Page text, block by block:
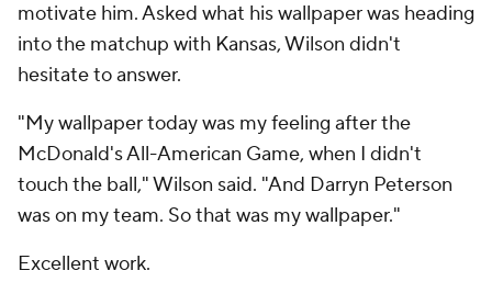
motivate him. Asked what his wallpaper was heading
into the matchup with Kansas, Wilson didn't
hesitate to answer.
"My wallpaper today was my feeling after the
McDonald's All-American Game, when I didn't
touch the ball," Wilson said. "And Darryn Peterson
was on my team. So that was my wallpaper."
Excellent work.